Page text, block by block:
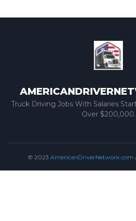
Truck Driving Jobs With Salaries
Over $200,000.
© 2023 AmericanDriverNetwork.com